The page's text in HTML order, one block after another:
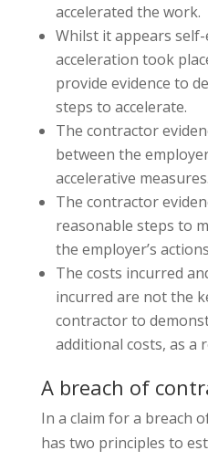
accelerated the work.
Whilst it appears
acceleration took
provide evidence to
steps to accelerate.
The contractor
between the
accelerative measures.
The contractor
reasonable steps to
the employer’s
The costs incurred
incurred are not the
contractor to
additional costs, as a
A breach of
In a claim for a breach
has two principles to